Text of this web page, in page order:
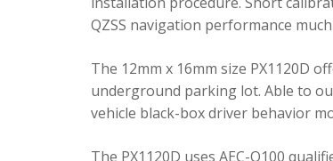
QZSS navigation performance
The 12mm x 16mm size PX1120D
underground parking lot. Able to
vehicle black-box driver behavior
The PX1120D uses AEC-Q100